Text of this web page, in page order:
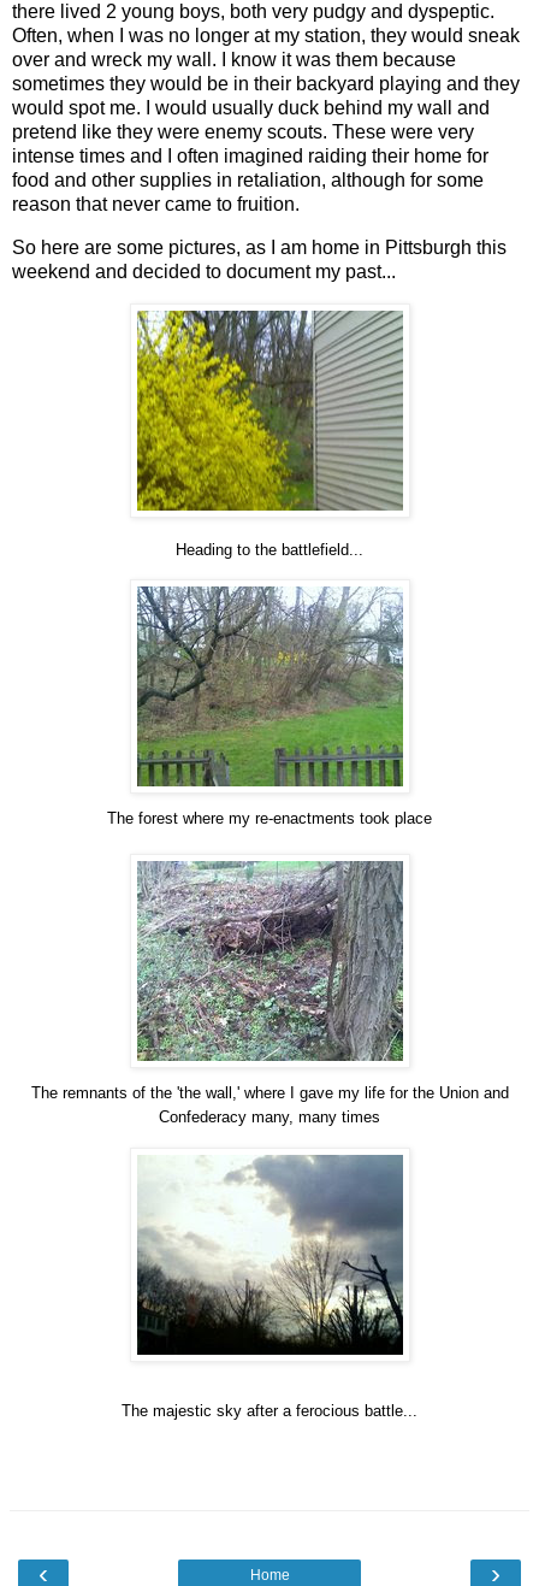
there lived 2 young boys, both very pudgy and dyspeptic.
Often, when I was no longer at my station, they would sneak
over and wreck my wall. I know it was them because
sometimes they would be in their backyard playing and they
would spot me. I would usually duck behind my wall and
pretend like they were enemy scouts. These were very
intense times and I often imagined raiding their home for
food and other supplies in retaliation, although for some
reason that never came to fruition.
So here are some pictures, as I am home in Pittsburgh this
weekend and decided to document my past...
Heading to the battlefield...
The forest where my re-enactments took place
The remnants of the 'the wall,' where I gave my life for the Union and
Confederacy many, many times
The majestic sky after a ferocious battle...
‹ ›
Home